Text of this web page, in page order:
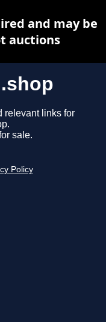
relevant links for
sale.
Policy
and may be
auctions